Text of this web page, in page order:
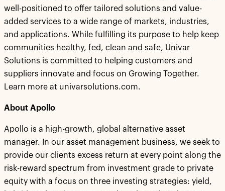
well-positioned to offer tailored solutions and value-
added services to a wide range of markets, industries,
and applications. While fulfilling its purpose to help keep
communities healthy, fed, clean and safe, Univar
Solutions is committed to helping customers and
suppliers innovate and focus on Growing Together.
Learn more at univarsolutions.com.
About Apollo
Apollo is a high-growth, global alternative asset
manager. In our asset management business, we seek to
provide our clients excess return at every point along the
risk-reward spectrum from investment grade to private
equity with a focus on three investing strategies: yield,